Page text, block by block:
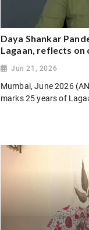
Daya Shankar
Lagaan, reflects on
Jun 21, 2026
Mumbai, June 2026
marks 25 years of